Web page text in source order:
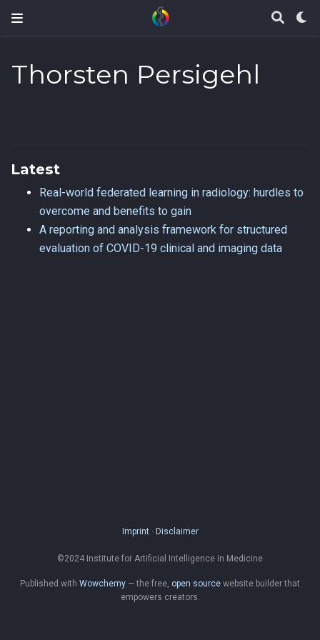
Thorsten Persigehl
Latest
Real-world federated learning in radiology: hurdles to
overcome and benefits to gain
A reporting and analysis framework for structured
evaluation of COVID-19 clinical and imaging data
Imprint· Disclaimer
©2024 Institute for Artificial Intelligence in Medicine
Published with Wowchemy — the free, open source website builder that
empowers creators.